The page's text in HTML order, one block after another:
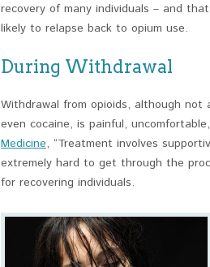
recovery of many individuals – and
likely to relapse back to opium use.
During Withdrawal
Withdrawal from opioids, although not
even cocaine, is painful,
Medicine, “Treatment involves
extremely hard to get through the
for recovering individuals.